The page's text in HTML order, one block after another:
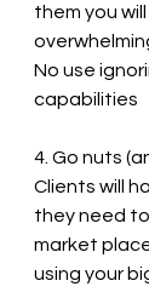
them you
No use
capabilities
4. Go nuts
Clients will
they need
market
using your